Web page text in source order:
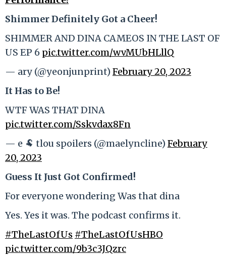
Shimmer Definitely Got a Cheer!
SHIMMER AND DINA CAMEOS IN THE LAST OF
US EP 6 pic.twitter.com/wvMUbHLllQ
— ary (@yeonjunprint)February 20, 2023
It Has to Be!
WTF WAS THAT DINA
pic.twitter.com/Sskvdax8Fn
— e 🐏 tlou spoilers (@maelyncline)February
20, 2023
Guess It Just Got Confirmed!
For everyone wondering Was that dina
Yes. Yes it was. The podcast confirms it.
#TheLastOfUs #TheLastOfUsHBO
pic.twitter.com/9b3c3JQzrc